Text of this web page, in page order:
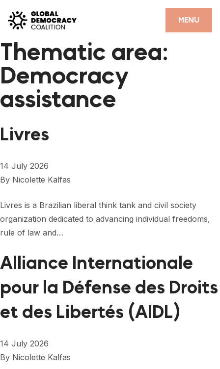
MENU
CLOSE
HOME
PARTNERS
GDC RESOURCES
#THANKYOUDEMOCRACY ADVOCACY CAMPAIGN
POSITIVE OUTCOME STORIES
FORUM
FORUM 2021
FORUM 2024
FORUM 2025
FORUM 2026
NEWS
Thematic area:
Democracy
assistance
Livres
14 July 2026
By Nicolette Kalfas
Livres is a Brazilian liberal think tank and civil society
organization dedicated to advancing individual freedoms,
rule of law and…
Alliance Internationale
pour la Défense des Droits
et des Libertés (AIDL)
14 July 2026
By Nicolette Kalfas